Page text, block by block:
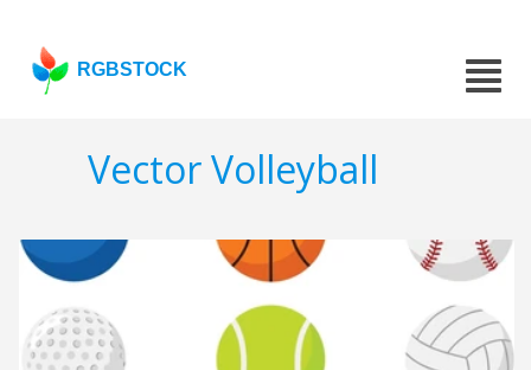
RGBSTOCK
Vector Volleyball